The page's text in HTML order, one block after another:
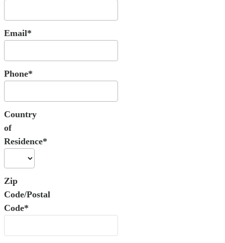
Email*
Phone*
Country
of
Residence*
Zip
Code/Postal
Code*